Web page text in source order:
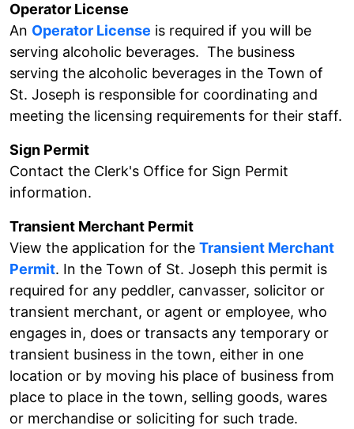
Operator License
An Operator License is required if you will be
serving alcoholic beverages. The business
serving the alcoholic beverages in the Town of
St. Joseph is responsible for coordinating and
meeting the licensing requirements for their staff.
Sign Permit
Contact the Clerk's Office for Sign Permit
information.
Transient Merchant Permit
View the application for the Transient Merchant
Permit. In the Town of St. Joseph this permit is
required for any peddler, canvasser, solicitor or
transient merchant, or agent or employee, who
engages in, does or transacts any temporary or
transient business in the town, either in one
location or by moving his place of business from
place to place in the town, selling goods, wares
or merchandise or soliciting for such trade.